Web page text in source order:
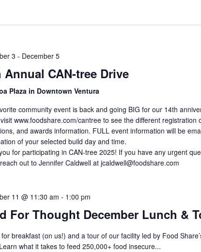
3 - December 5
Annual CAN-tree Drive
Plaza in Downtown Ventura
community event is back and going BIG for our 14th
www.foodshare.com/cantree to see the different registration
and awards information. FULL event information will be
of your selected build day and time.
for participating in CAN-tree 2025! If you have any urgent
out to Jennifer Caldwell at jcaldwell@foodshare.com
11 @ 11:30 am - 1:00 pm
For Thought December Lunch &
breakfast (on us!) and a tour of our facility led by Food
what it takes to feed 250,000+ food insecure...